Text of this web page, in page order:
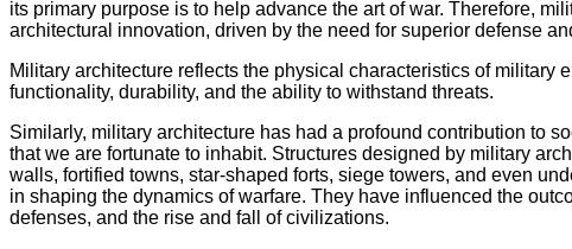
its primary purpose is to help advance the art of war. Therefore,
architectural innovation, driven by the need for superior defense
Military architecture reflects the physical characteristics of military
functionality, durability, and the ability to withstand threats.
Similarly, military architecture has had a profound contribution to
that we are fortunate to inhabit. Structures designed by military
walls, fortified towns, star-shaped forts, siege towers, and even
in shaping the dynamics of warfare. They have influenced the
defenses, and the rise and fall of civilizations.